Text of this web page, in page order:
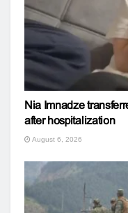
Nia Imnadze
after hospitalization
August 6, 2026